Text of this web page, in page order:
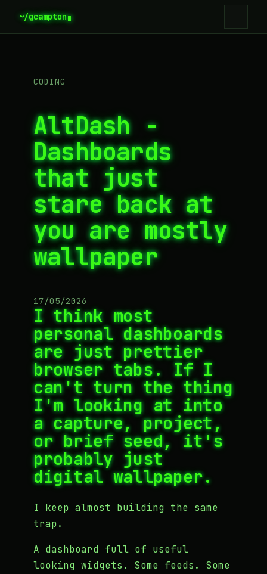
~/gcampton
CODING
AltDash -
Dashboards
that just
stare back at
you are mostly
wallpaper
17/05/2026
I think most
personal dashboards
are just prettier
browser tabs. If I
can't turn the thing
I'm looking at into
a capture, project,
or brief seed, it's
probably just
digital wallpaper.
I keep almost building the same
trap.
A dashboard full of useful
looking widgets. Some feeds. Some